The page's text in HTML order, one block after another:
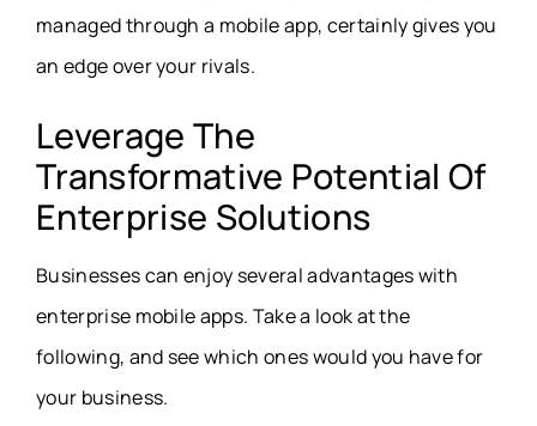
managed through a mobile app, certainly gives you
an edge over your rivals.
Leverage The
Transformative Potential Of
Enterprise Solutions
Businesses can enjoy several advantages with
enterprise mobile apps. Take a look at the
following, and see which ones would you have for
your business.